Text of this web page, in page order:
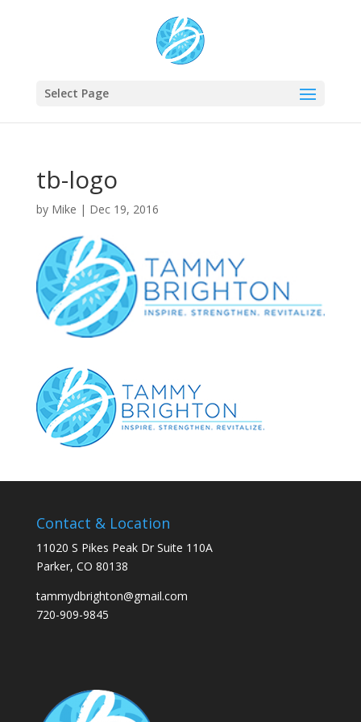
Select Page
tb-logo
by Mike | Dec 19, 2016
Contact & Location
11020 S Pikes Peak Dr Suite 110A
Parker, CO 80138
tammydbrighton@gmail.com
720-909-9845